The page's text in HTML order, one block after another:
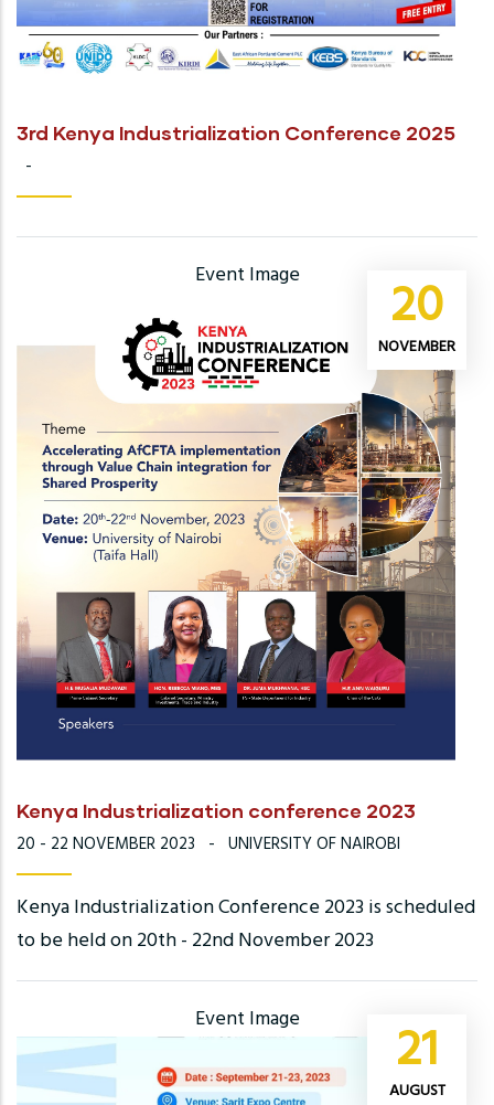
3rd Kenya Industrialization Conference 2025
-
Event Image 20
NOVEMBER
Kenya Industrialization conference 2023
20 - 22 NOVEMBER 2023 - UNIVERSITY OF NAIROBI
Kenya Industrialization Conference 2023 is scheduled
to be held on 20th - 22nd November 2023
Event Image 21
AUGUST